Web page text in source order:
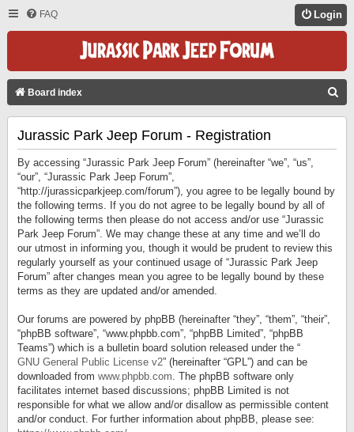
FAQ Login
Board index
Jurassic Park Jeep Forum - Registration
By accessing “Jurassic Park Jeep Forum” (hereinafter “we”, “us”,
“our”, “Jurassic Park Jeep Forum”,
“http://jurassicparkjeep.com/forum”), you agree to be legally bound by
the following terms. If you do not agree to be legally bound by all of
the following terms then please do not access and/or use “Jurassic
Park Jeep Forum”. We may change these at any time and we’ll do
our utmost in informing you, though it would be prudent to review this
regularly yourself as your continued usage of “Jurassic Park Jeep
Forum” after changes mean you agree to be legally bound by these
terms as they are updated and/or amended.
Our forums are powered by phpBB (hereinafter “they”, “them”, “their”,
“phpBB software”, “www.phpbb.com”, “phpBB Limited”, “phpBB
Teams”) which is a bulletin board solution released under the “
GNU General Public License v2” (hereinafter “GPL”) and can be
downloaded from www.phpbb.com. The phpBB software only
facilitates internet based discussions; phpBB Limited is not
responsible for what we allow and/or disallow as permissible content
and/or conduct. For further information about phpBB, please see: